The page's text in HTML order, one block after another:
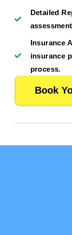
Detailed
Insurance
insurance
process.
Book